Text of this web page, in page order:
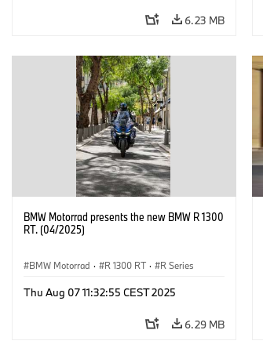
6.23 MB
BMW Motorrad presents the new BMW R 1300
RT. (04/2025)
BMW Motorrad · R 1300 RT · R Series
Thu Aug 07 11:32:55 CEST 2025
6.29 MB